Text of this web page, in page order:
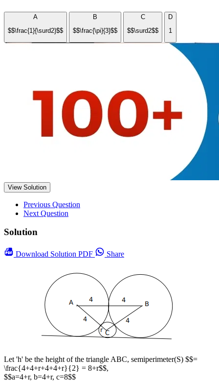
A
$$\frac{1}{\surd2}$$
B
$$\frac{\pi}{3}$$
C
$$\surd2$$
D
1
View Solution
Previous Question
Next Question
Solution
Download Solution PDF Share
Let 'h' be the height of the triangle ABC, semiperimeter(S) $$=
\frac{4+4+r+4+4+r}{2} = 8+r$$,
$$a=4+r, b=4+r, c=8$$